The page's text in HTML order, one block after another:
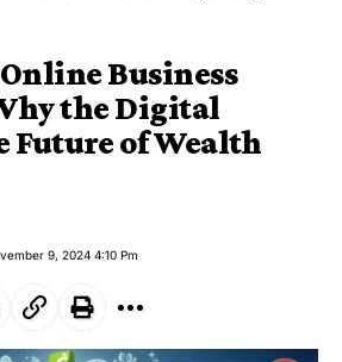
Business
the Digital
Future of Wealth
9, 2024 4:10 Pm